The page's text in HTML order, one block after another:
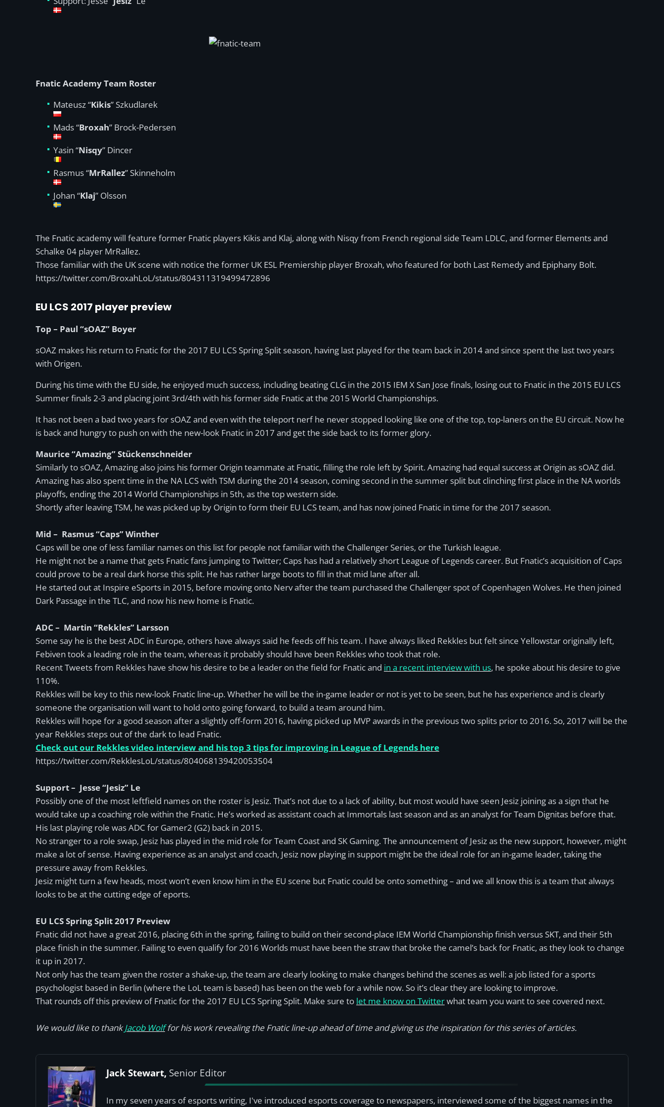
Fnatic Academy Team Roster
Mateusz “Kikis” Szkudlarek
Mads “Broxah” Brock-Pedersen
Yasin “Nisqy” Dincer
Rasmus “MrRallez” Skinneholm
Johan “Klaj” Olsson
The Fnatic academy will feature former Fnatic players Kikis and Klaj, along with Nisqy from French regional side Team LDLC, and former Elements and
Schalke 04 player MrRallez.
Those familiar with the UK scene with notice the former UK ESL Premiership player Broxah, who featured for both Last Remedy and Epiphany Bolt.
https://twitter.com/BroxahLoL/status/804311319499472896
EU LCS 2017 player preview
Top – Paul “sOAZ” Boyer
sOAZ makes his return to Fnatic for the 2017 EU LCS Spring Split season, having last played for the team back in 2014 and since spent the last two years
with Origen.
During his time with the EU side, he enjoyed much success, including beating CLG in the 2015 IEM X San Jose finals, losing out to Fnatic in the 2015 EU LCS
Summer finals 2-3 and placing joint 3rd/4th with his former side Fnatic at the 2015 World Championships.
It has not been a bad two years for sOAZ and even with the teleport nerf he never stopped looking like one of the top, top-laners on the EU circuit. Now he
is back and hungry to push on with the new-look Fnatic in 2017 and get the side back to its former glory.
Maurice “Amazing” Stückenschneider
Similarly to sOAZ, Amazing also joins his former Origin teammate at Fnatic, filling the role left by Spirit. Amazing had equal success at Origin as sOAZ did.
Amazing has also spent time in the NA LCS with TSM during the 2014 season, coming second in the summer split but clinching first place in the NA worlds
playoffs, ending the 2014 World Championships in 5th, as the top western side.
Shortly after leaving TSM, he was picked up by Origin to form their EU LCS team, and has now joined Fnatic in time for the 2017 season.
Mid – Rasmus “Caps” Winther
Caps will be one of less familiar names on this list for people not familiar with the Challenger Series, or the Turkish league.
He might not be a name that gets Fnatic fans jumping to Twitter; Caps has had a relatively short League of Legends career. But Fnatic’s acquisition of Caps
could prove to be a real dark horse this split. He has rather large boots to fill in that mid lane after all.
He started out at Inspire eSports in 2015, before moving onto Nerv after the team purchased the Challenger spot of Copenhagen Wolves. He then joined
Dark Passage in the TLC, and now his new home is Fnatic.
ADC – Martin “Rekkles” Larsson
Some say he is the best ADC in Europe, others have always said he feeds off his team. I have always liked Rekkles but felt since Yellowstar originally left,
Febiven took a leading role in the team, whereas it probably should have been Rekkles who took that role.
Recent Tweets from Rekkles have show his desire to be a leader on the field for Fnatic and in a recent interview with us, he spoke about his desire to give
110%.
Rekkles will be key to this new-look Fnatic line-up. Whether he will be the in-game leader or not is yet to be seen, but he has experience and is clearly
someone the organisation will want to hold onto going forward, to build a team around him.
Rekkles will hope for a good season after a slightly off-form 2016, having picked up MVP awards in the previous two splits prior to 2016. So, 2017 will be the
year Rekkles steps out of the dark to lead Fnatic.
Check out our Rekkles video interview and his top 3 tips for improving in League of Legends here
https://twitter.com/RekklesLoL/status/804068139420053504
Support – Jesse “Jesiz” Le
Possibly one of the most leftfield names on the roster is Jesiz. That’s not due to a lack of ability, but most would have seen Jesiz joining as a sign that he
would take up a coaching role within the Fnatic. He’s worked as assistant coach at Immortals last season and as an analyst for Team Dignitas before that.
His last playing role was ADC for Gamer2 (G2) back in 2015.
No stranger to a role swap, Jesiz has played in the mid role for Team Coast and SK Gaming. The announcement of Jesiz as the new support, however, might
make a lot of sense. Having experience as an analyst and coach, Jesiz now playing in support might be the ideal role for an in-game leader, taking the
pressure away from Rekkles.
Jesiz might turn a few heads, most won’t even know him in the EU scene but Fnatic could be onto something – and we all know this is a team that always
looks to be at the cutting edge of eports.
EU LCS Spring Split 2017 Preview
Fnatic did not have a great 2016, placing 6th in the spring, failing to build on their second-place IEM World Championship finish versus SKT, and their 5th
place finish in the summer. Failing to even qualify for 2016 Worlds must have been the straw that broke the camel’s back for Fnatic, as they look to change
it up in 2017.
Not only has the team given the roster a shake-up, the team are clearly looking to make changes behind the scenes as well: a job listed for a sports
psychologist based in Berlin (where the LoL team is based) has been on the web for a while now. So it’s clear they are looking to improve.
That rounds off this preview of Fnatic for the 2017 EU LCS Spring Split. Make sure to let me know on Twitterwhat team you want to see covered next.
We would like to thankJacob Wolffor his work revealing the Fnatic line-up ahead of time and giving us the inspiration for this series of articles.
Jack Stewart, Senior Editor
In my seven years of esports writing, I've introduced esports coverage to newspapers, interviewed some of the biggest names in the